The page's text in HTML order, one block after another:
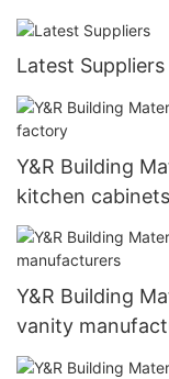
Latest Suppliers
Y&R Building
kitchen
Y&R Building
vanity